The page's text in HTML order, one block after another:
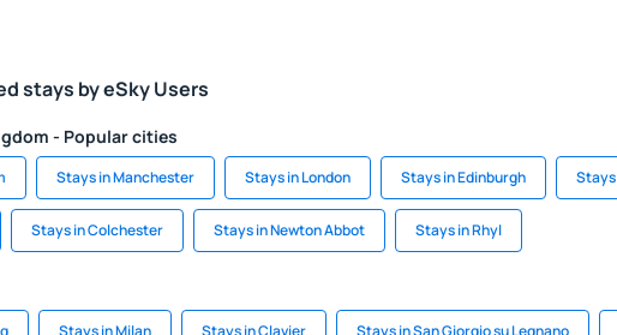
stays by eSky Users
- Popular cities
Stays in Manchester Stays in London Stays in Edinburgh
Stays in Colchester Stays in Newton Abbot Stays in Rhyl
Stays in Milan Stays in Clavier Stays in San Giorgio su Legnano